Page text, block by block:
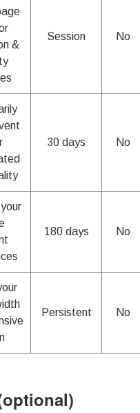
&
Session No
30 days No
180 days No
Persistent No